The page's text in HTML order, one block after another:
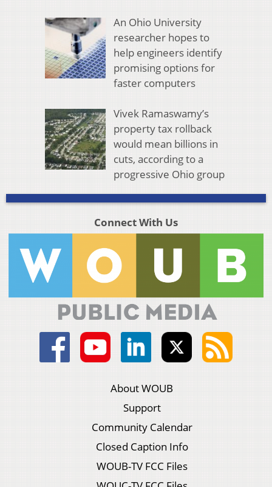
An Ohio University
researcher hopes to
help engineers identify
promising options for
faster computers
Vivek Ramaswamy’s
property tax rollback
would mean billions in
cuts, according to a
progressive Ohio group
Connect With Us
About WOUB
Support
Community Calendar
Closed Caption Info
WOUB-TV FCC Files